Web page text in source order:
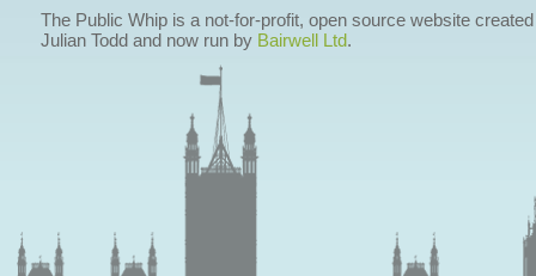
The Public Whip is a not-for-profit, open source website
Julian Todd and now run by Bairwell Ltd.